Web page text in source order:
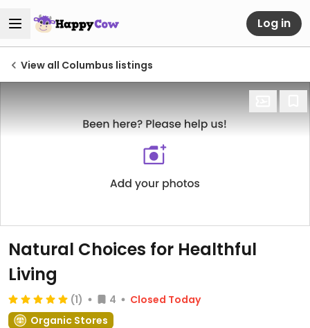
Log in
View all Columbus listings
Natural Choices for Healthful
Living
(1) 4
Closed Today
Organic Stores